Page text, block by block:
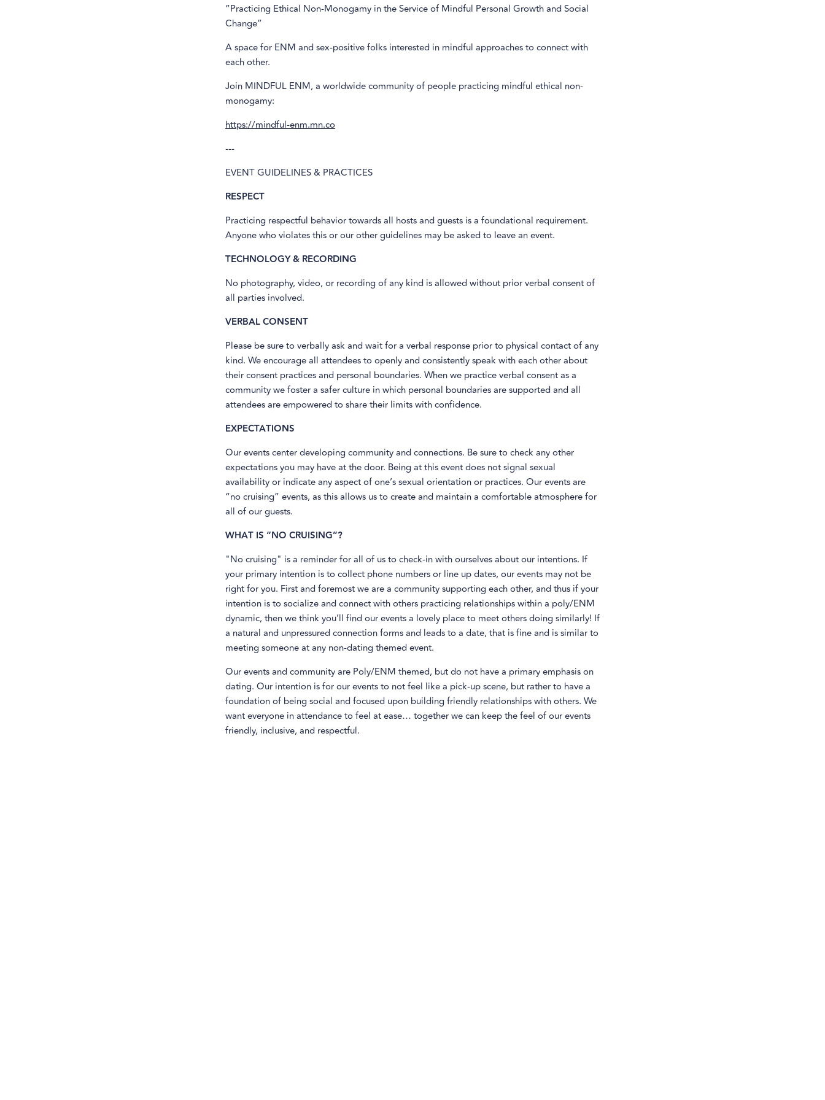
”Practicing Ethical Non-Monogamy in the Service of Mindful Personal Growth and Social
Change”
A space for ENM and sex-positive folks interested in mindful approaches to connect with
each other.
Join MINDFUL ENM, a worldwide community of people practicing mindful ethical non-
monogamy:
https://mindful-enm.mn.co
---
EVENT GUIDELINES & PRACTICES
RESPECT
Practicing respectful behavior towards all hosts and guests is a foundational requirement.
Anyone who violates this or our other guidelines may be asked to leave an event.
TECHNOLOGY & RECORDING
No photography, video, or recording of any kind is allowed without prior verbal consent of
all parties involved.
VERBAL CONSENT
Please be sure to verbally ask and wait for a verbal response prior to physical contact of any
kind. We encourage all attendees to openly and consistently speak with each other about
their consent practices and personal boundaries. When we practice verbal consent as a
community we foster a safer culture in which personal boundaries are supported and all
attendees are empowered to share their limits with confidence.
EXPECTATIONS
Our events center developing community and connections. Be sure to check any other
expectations you may have at the door. Being at this event does not signal sexual
availability or indicate any aspect of one’s sexual orientation or practices. Our events are
“no cruising” events, as this allows us to create and maintain a comfortable atmosphere for
all of our guests.
WHAT IS “NO CRUISING”?
"No cruising" is a reminder for all of us to check-in with ourselves about our intentions. If
your primary intention is to collect phone numbers or line up dates, our events may not be
right for you. First and foremost we are a community supporting each other, and thus if your
intention is to socialize and connect with others practicing relationships within a poly/ENM
dynamic, then we think you’ll find our events a lovely place to meet others doing similarly! If
a natural and unpressured connection forms and leads to a date, that is fine and is similar to
meeting someone at any non-dating themed event.
Our events and community are Poly/ENM themed, but do not have a primary emphasis on
dating. Our intention is for our events to not feel like a pick-up scene, but rather to have a
foundation of being social and focused upon building friendly relationships with others. We
want everyone in attendance to feel at ease… together we can keep the feel of our events
friendly, inclusive, and respectful.